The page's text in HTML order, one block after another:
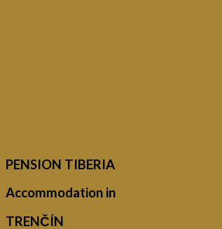
PENSION TIBERIA
Accommodation in
TRENČÍN